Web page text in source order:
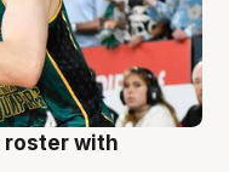
roster with